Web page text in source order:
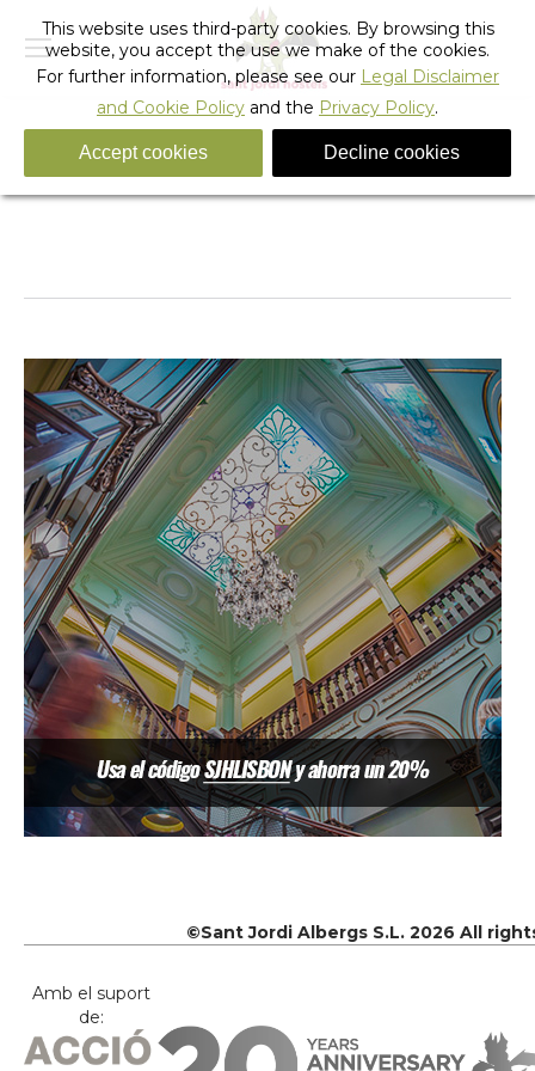
You are here:
Home
©Sant Jordi Albergs S.L. 2026 All
Amb el suport
de:
This website uses third-party cookies. By browsing this
website, you accept the use we make of the cookies.
For further information, please see our Legal Disclaimer
and Cookie Policy and the Privacy Policy.
Accept cookies Decline cookies